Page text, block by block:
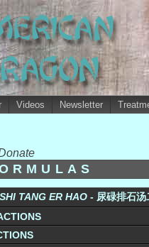
Videos Newsletter
TANG ER HAO - 尿碌排石汤